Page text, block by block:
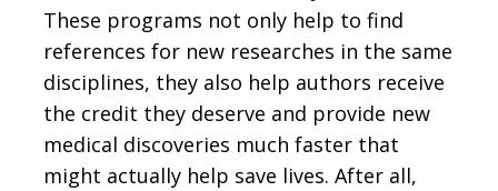
These programs not only help to find
references for new researches in the same
disciplines, they also help authors receive
the credit they deserve and provide new
medical discoveries much faster that
might actually help save lives. After all,